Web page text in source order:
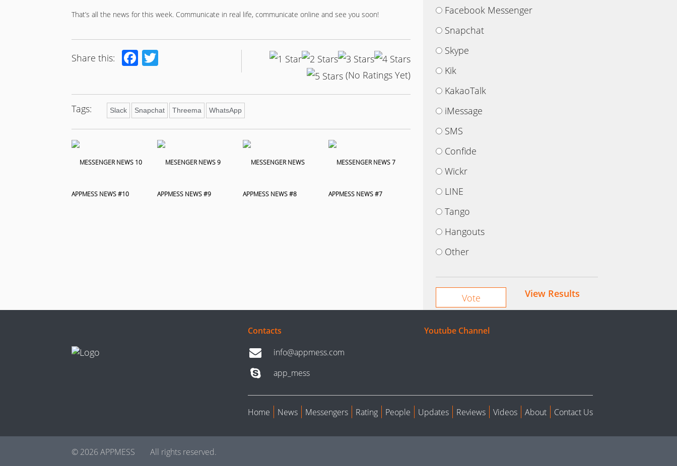
That’s all the news for this week. Communicate in real life, communicate online and see you soon!
Share this: Facebook
(No Ratings Yet)
Tags: Slack Snapchat Threema WhatsApp
APPMESS NEWS #10 APPMESS NEWS #9 APPMESS NEWS #8 APPMESS NEWS #7
Facebook Messenger
Snapchat
Skype
Kik
KakaoTalk
iMessage
SMS
Confide
Wickr
LINE
Tango
Hangouts
Other
View Results
Contacts
info@appmess.com
app_mess
Youtube Channel
Home News Messengers Rating People Updates Reviews Videos About Contact Us
© 2026 APPMESS All rights reserved.